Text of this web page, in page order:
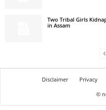
Two Tribal Girls
in Assam
Disclaimer Privacy
©